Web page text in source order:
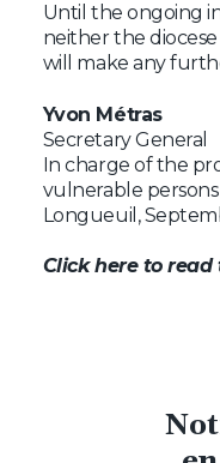
Until the ongoing
neither the
will make any
Yvon Métras
Secretary General
In charge of the
vulnerable persons
Longueuil,
Click here to